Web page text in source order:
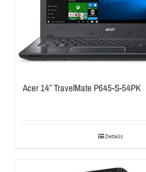
Acer 14″ TravelMate P645-S-54PK
Details